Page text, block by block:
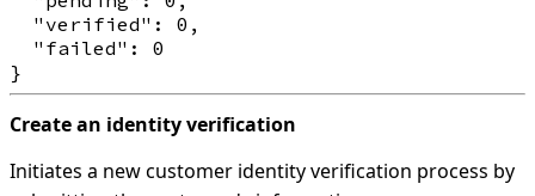
  "verified": 0,
  "failed": 0
Create an identity verification
Initiates a new customer identity verification process by